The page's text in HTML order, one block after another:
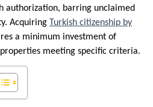
authorization, barring unclaimed
Acquiring
Turkish citizenship by
a minimum investment of
meeting specific criteria.